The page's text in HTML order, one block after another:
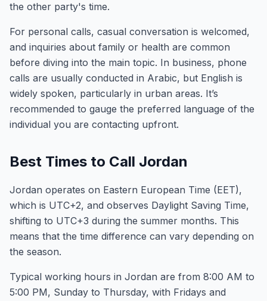
the other party's time.
For personal calls, casual conversation is welcomed,
and inquiries about family or health are common
before diving into the main topic. In business, phone
calls are usually conducted in Arabic, but English is
widely spoken, particularly in urban areas. It’s
recommended to gauge the preferred language of the
individual you are contacting upfront.
Best Times to Call Jordan
Jordan operates on Eastern European Time (EET),
which is UTC+2, and observes Daylight Saving Time,
shifting to UTC+3 during the summer months. This
means that the time difference can vary depending on
the season.
Typical working hours in Jordan are from 8:00 AM to
5:00 PM, Sunday to Thursday, with Fridays and